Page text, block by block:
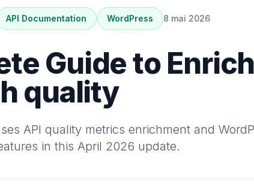
API Documentation WordPress 8 mai 2026
Guide to
quality
API quality metrics enrichment and
in this April 2026 update.